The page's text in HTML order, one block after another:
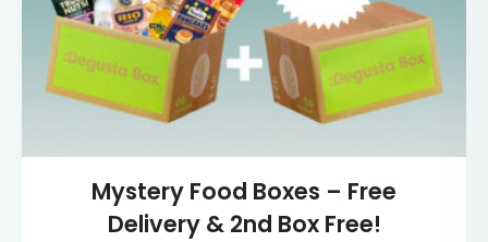
Mystery Food Boxes – Free
Delivery & 2nd Box Free!